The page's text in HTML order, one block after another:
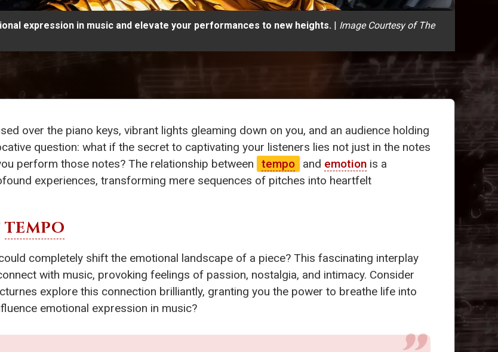
expression in music and elevate your performances to new heights. | Image Courtesy of The
over the piano keys, vibrant lights gleaming down on you, and an audience holding
question: what if the secret to captivating your listeners lies not just in the notes
perform those notes? The relationship between tempo and emotion is a
experiences, transforming mere sequences of pitches into heartfelt
TEMPO
completely shift the emotional landscape of a piece? This fascinating interplay
with music, provoking feelings of passion, nostalgia, and intimacy. Consider
explore this connection brilliantly, granting you the power to breathe life into
emotional expression in music?